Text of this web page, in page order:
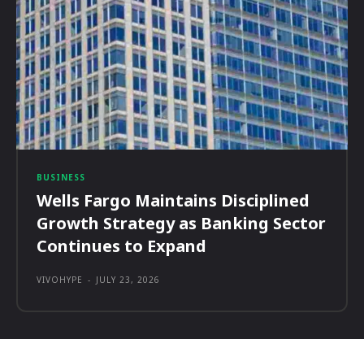
BUSINESS
Wells Fargo Maintains Disciplined
Growth Strategy as Banking Sector
Continues to Expand
VIVOHYPE - JULY 23, 2026